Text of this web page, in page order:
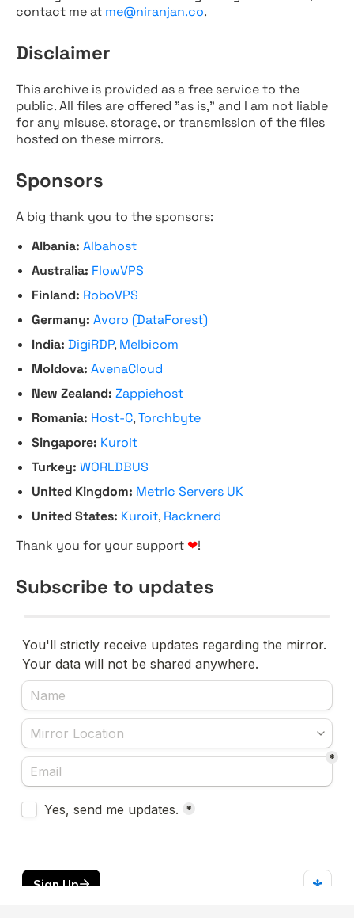
contact me at me@niranjan.co.
Disclaimer
This archive is provided as a free service to the
public. All files are offered "as is," and I am not liable
for any misuse, storage, or transmission of the files
hosted on these mirrors.
Sponsors
A big thank you to the sponsors:
Albania: Albahost
Australia: FlowVPS
Finland: RoboVPS
Germany: Avoro (DataForest)
India: DigiRDP, Melbicom
Moldova: AvenaCloud
New Zealand: Zappiehost
Romania: Host-C,Torchbyte
Singapore: Kuroit
Turkey: WORLDBUS
United Kingdom: Metric Servers UK
United States: Kuroit, Racknerd
Thank you for your support ❤!
Subscribe to updates